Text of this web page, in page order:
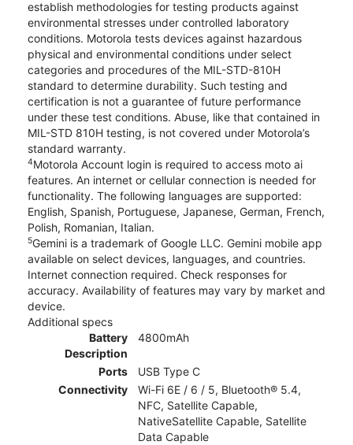
establish methodologies for testing products against
environmental stresses under controlled laboratory
conditions. Motorola tests devices against hazardous
physical and environmental conditions under select
categories and procedures of the MIL-STD-810H
standard to determine durability. Such testing and
certification is not a guarantee of future performance
under these test conditions. Abuse, like that contained in
MIL-STD 810H testing, is not covered under Motorola’s
standard warranty.
4Motorola Account login is required to access moto ai
features. An internet or cellular connection is needed for
functionality. The following languages are supported:
English, Spanish, Portuguese, Japanese, German, French,
Polish, Romanian, Italian.
5Gemini is a trademark of Google LLC. Gemini mobile app
available on select devices, languages, and countries.
Internet connection required. Check responses for
accuracy. Availability of features may vary by market and
device.
Additional specs
Battery
Description
4800mAh
Ports
USB Type C
Connectivity
Wi-Fi 6E / 6 / 5, Bluetooth® 5.4,
NFC, Satellite Capable,
NativeSatellite Capable, Satellite
Data Capable